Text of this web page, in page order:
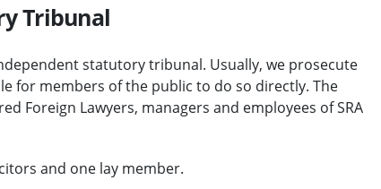
Tribunal
statutory tribunal. Usually, we prosecute
for members of the public to do so directly. The
Foreign Lawyers, managers and employees of SRA
and one lay member.